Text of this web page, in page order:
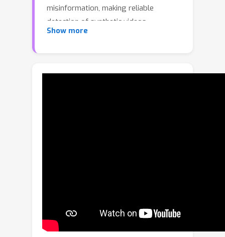
misinformation, making reliable
detection of synthetic videos
increasingly crucial. Image-based
ignore temporal dynamics, while
simple, training-free, theoretically
justified detector that provides
Show more